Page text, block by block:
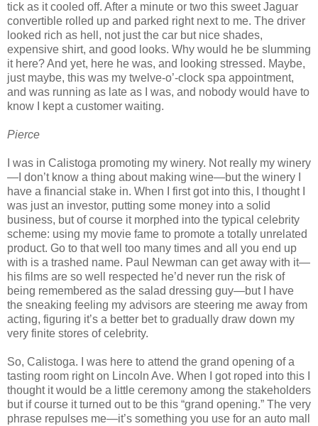
tick as it cooled off. After a minute or two this sweet Jaguar
convertible rolled up and parked right next to me. The driver
looked rich as hell, not just the car but nice shades,
expensive shirt, and good looks. Why would he be slumming
it here? And yet, here he was, and looking stressed. Maybe,
just maybe, this was my twelve-o’-clock spa appointment,
and was running as late as I was, and nobody would have to
know I kept a customer waiting.
Pierce
I was in Calistoga promoting my winery. Not really my winery
—I don’t know a thing about making wine—but the winery I
have a financial stake in. When I first got into this, I thought I
was just an investor, putting some money into a solid
business, but of course it morphed into the typical celebrity
scheme: using my movie fame to promote a totally unrelated
product. Go to that well too many times and all you end up
with is a trashed name. Paul Newman can get away with it—
his films are so well respected he’d never run the risk of
being remembered as the salad dressing guy—but I have
the sneaking feeling my advisors are steering me away from
acting, figuring it’s a better bet to gradually draw down my
very finite stores of celebrity.
So, Calistoga. I was here to attend the grand opening of a
tasting room right on Lincoln Ave. When I got roped into this I
thought it would be a little ceremony among the stakeholders
but if course it turned out to be this “grand opening.” The very
phrase repulses me—it’s something you use for an auto mall